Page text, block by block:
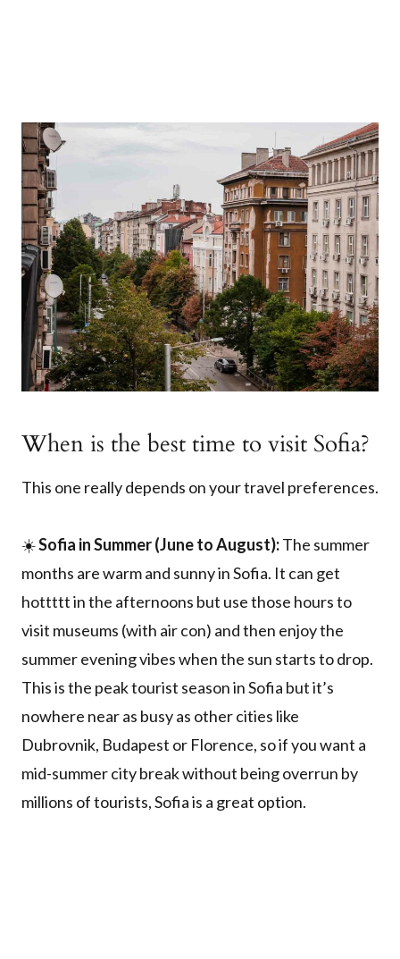
When is the best time to visit Sofia?
This one really depends on your travel preferences.
☀️Sofia in Summer (June to August):The summer
months are warm and sunny in Sofia. It can get
hottttt in the afternoons but use those hours to
visit museums (with air con) and then enjoy the
summer evening vibes when the sun starts to drop.
This is the peak tourist season in Sofia but it’s
nowhere near as busy as other cities like
Dubrovnik, Budapest or Florence, so if you want a
mid-summer city break without being overrun by
millions of tourists, Sofia is a great option.